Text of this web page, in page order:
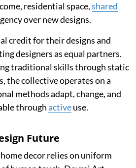
residential space,shared
over new designs.
credit for their designs and
designers as equal partners.
traditional skills through static
the collective operates on a
methods adapt, change, and
throughactiveuse.
Future
decor relies on uniform